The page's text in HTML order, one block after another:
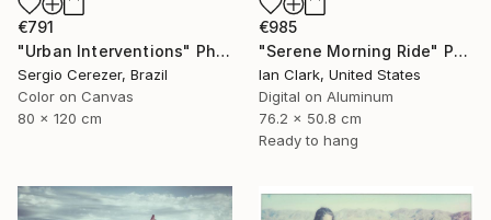
€791
"Urban Interventions" Photograph
Sergio Cerezer, Brazil
Color on Canvas
80 x 120 cm
€985
"Serene Morning Ride" Photograph
Ian Clark, United States
Digital on Aluminum
76.2 x 50.8 cm
Ready to hang